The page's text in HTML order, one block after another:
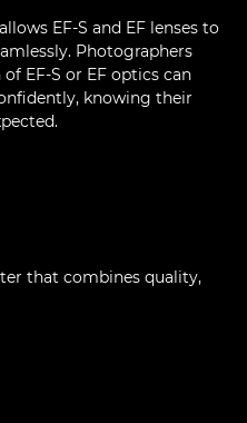
EF-S and EF lenses to
Photographers
EF-S or EF optics can
knowing their
that combines quality,